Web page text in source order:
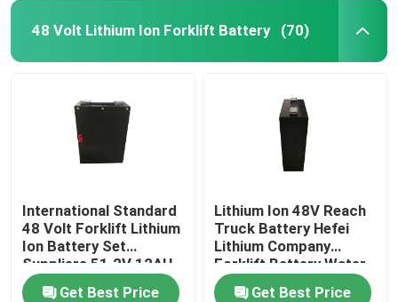
48 Volt Lithium Ion Forklift Battery (70)
International Standard
48 Volt Forklift Lithium
Ion Battery Set
Suppliers 51.2V 12AH
Get Best Price
Lithium Ion 48V Reach
Truck Battery Hefei
Lithium Company
Forklift Battery Water
Resistant
Get Best Price